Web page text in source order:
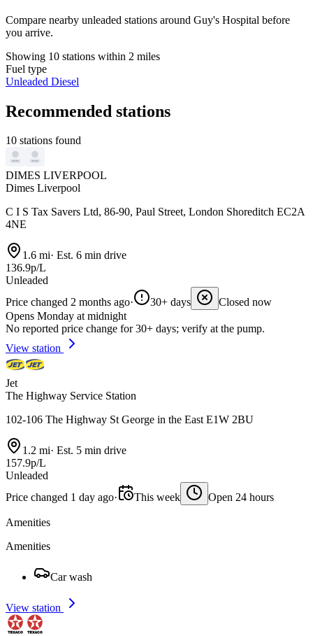
Compare nearby unleaded stations around Guy's Hospital before
you arrive.
Showing 10 stations within 2 miles
Fuel type
Unleaded Diesel
Recommended stations
10 stations found
DIMES LIVERPOOL
Dimes Liverpool
C I S Tax Savers Ltd, 86-90, Paul Street, London Shoreditch EC2A
4NE
1.6 mi· Est. 6 min drive
136.9p/L
Unleaded
Price changed 2 months ago· 30+ days
Closed now
Opens Monday at midnight
No reported price change for 30+ days; verify at the pump.
View station
Jet
The Highway Service Station
102-106 The Highway St George in the East E1W 2BU
1.2 mi· Est. 5 min drive
157.9p/L
Unleaded
Price changed 1 day ago· This week Open 24 hours
Amenities
Amenities
Car wash
View station